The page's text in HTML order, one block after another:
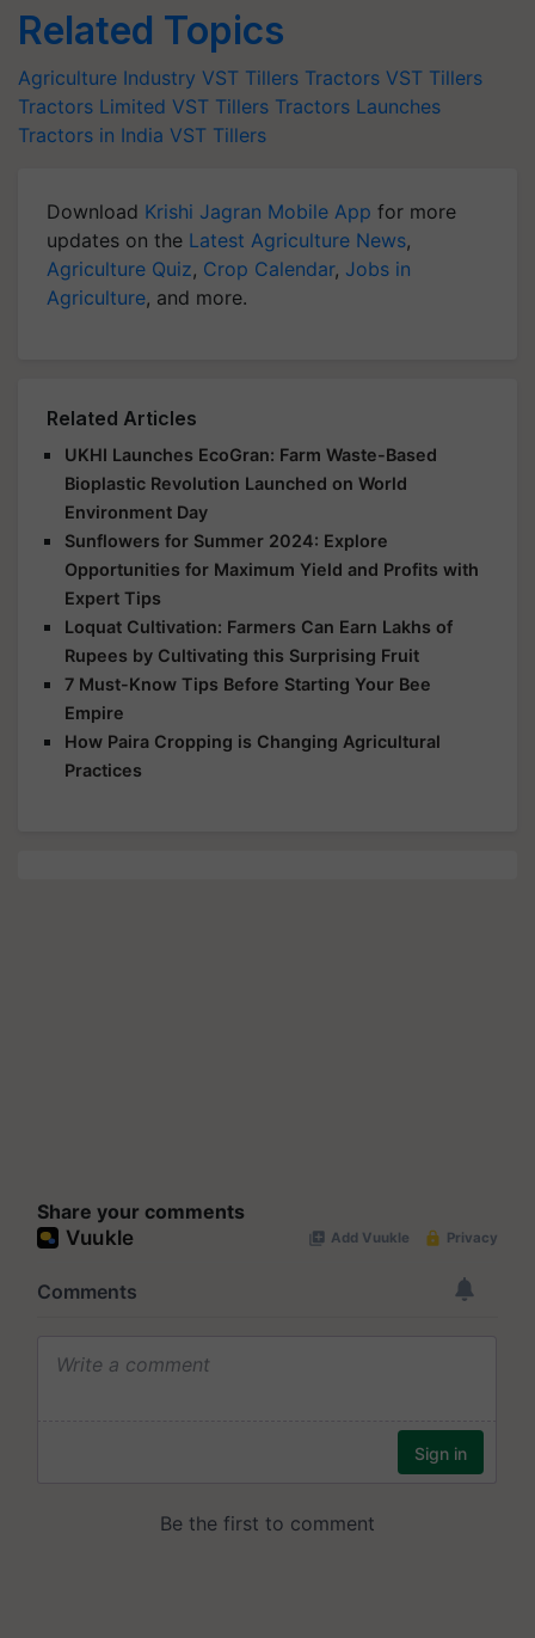
Related Topics
Agriculture Industry VST Tillers Tractors VST Tillers
Tractors Limited VST Tillers Tractors Launches
Tractors in India VST Tillers
Download Krishi Jagran Mobile App for more
updates on the Latest Agriculture News,
Agriculture Quiz, Crop Calendar, Jobs in
Agriculture, and more.
Related Articles
UKHI Launches EcoGran: Farm Waste-Based
Bioplastic Revolution Launched on World
Environment Day
Sunflowers for Summer 2024: Explore
Opportunities for Maximum Yield and Profits with
Expert Tips
Loquat Cultivation: Farmers Can Earn Lakhs of
Rupees by Cultivating this Surprising Fruit
7 Must-Know Tips Before Starting Your Bee
Empire
How Paira Cropping is Changing Agricultural
Practices
Share your comments